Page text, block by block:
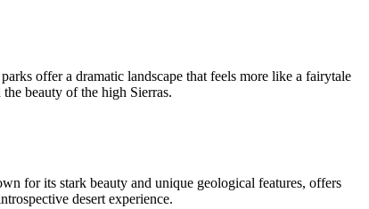
offer a dramatic landscape that feels more like a fairytale
beauty of the high Sierras.
for its stark beauty and unique geological features, offers
desert experience.